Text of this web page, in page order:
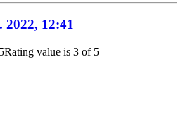
2022, 12:41
Rating value is 3 of 5